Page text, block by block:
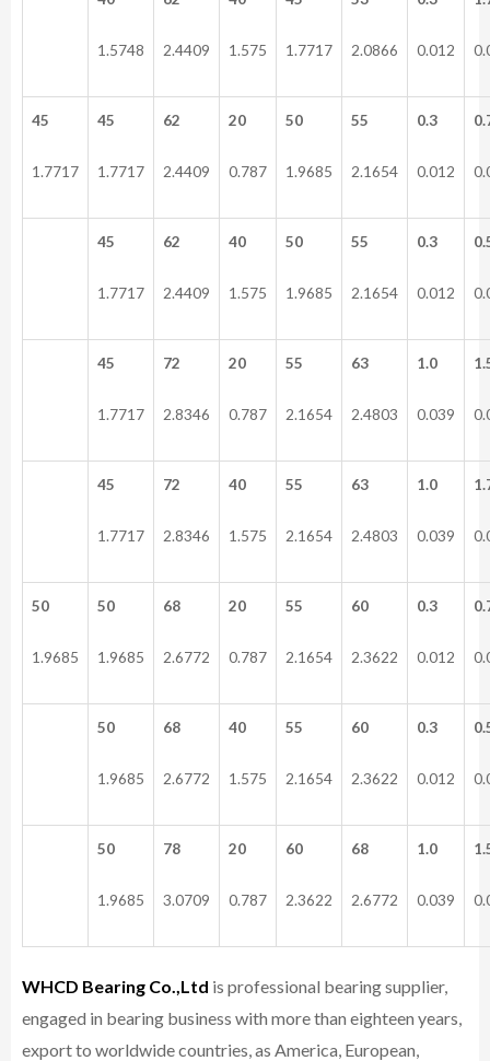
1.5748 2.4409 1.575 1.7717 2.0866 0.012
45
1.7717
45
1.7717
62
2.4409
20
0.787
50
1.9685
55
2.1654
0.3
0.012
45
1.7717
62
2.4409
40
1.575
50
1.9685
55
2.1654
0.3
0.012
45
1.7717
72
2.8346
20
0.787
55
2.1654
63
2.4803
1.0
0.039
45
1.7717
72
2.8346
40
1.575
55
2.1654
63
2.4803
1.0
0.039
50
1.9685
50
1.9685
68
2.6772
20
0.787
55
2.1654
60
2.3622
0.3
0.012
50
1.9685
68
2.6772
40
1.575
55
2.1654
60
2.3622
0.3
0.012
50
1.9685
78
3.0709
20
0.787
60
2.3622
68
2.6772
1.0
0.039
WHCD Bearing Co.,Ltd is professional bearing supplier,
engaged in bearing business with more than eighteen years,
export to worldwide countries, as America, European,